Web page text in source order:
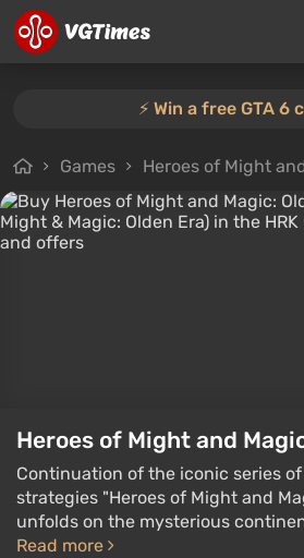
⚡️ Win a free GTA 6
Games Heroes of Might
Heroes of Might and
Continuation of the iconic series
strategies "Heroes of Might and
unfolds on the mysterious
Read more